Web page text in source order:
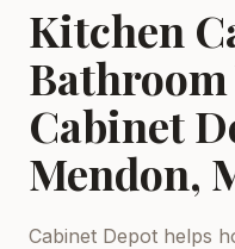
Kitchen
Cabinet
Mendon,
Cabinet Depot helps